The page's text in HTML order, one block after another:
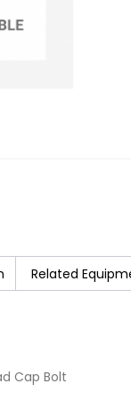
Related
Cap Bolt